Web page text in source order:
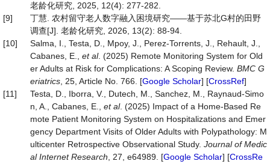
老龄化研究, 2025, 12(4): 277-282.
[9]
丁慧. 农村留守老人数字融入困境研究——基于苏北G村的田野
调查[J]. 老龄化研究, 2026, 13(2): 88-94.
[10]
Salma, I., Testa, D., Mpoy, J., Perez-Torrents, J., Rehault, J.,
Cabanes, E., et al. (2025) Remote Monitoring System for Old
er Adults at Risk for Complications: A Scoping Review. BMC G
eriatrics , 25, Article No. 766. [Google Scholar] [CrossRef]
[11]
Testa, D., Iborra, V., Dutech, M., Sanchez, M., Raynaud-Simo
n, A., Cabanes, E., et al. (2025) Impact of a Home-Based Re
mote Patient Monitoring System on Hospitalizations and Emer
gency Department Visits of Older Adults with Polypathology: M
ulticenter Retrospective Observational Study. Journal of Medic
al Internet Research , 27, e64989. [Google Scholar] [CrossRe